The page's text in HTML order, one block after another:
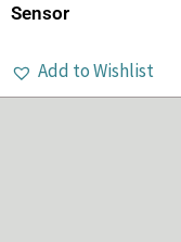
Sensor
Add to Wishlist